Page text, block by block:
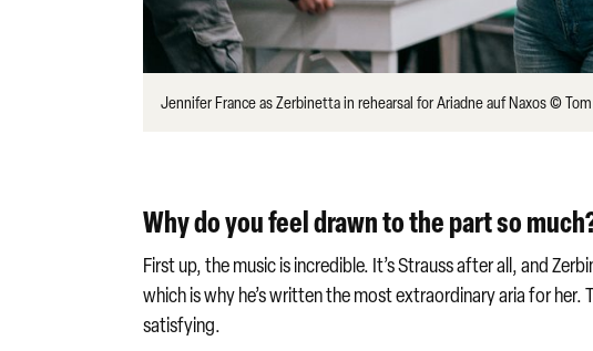
Jennifer France as Zerbinetta in rehearsal for Ariadne auf Naxos ©
Why do you feel drawn to the part so
First up, the music is incredible. It’s Strauss after all, and
which is why he’s written the most extraordinary aria for her.
satisfying.